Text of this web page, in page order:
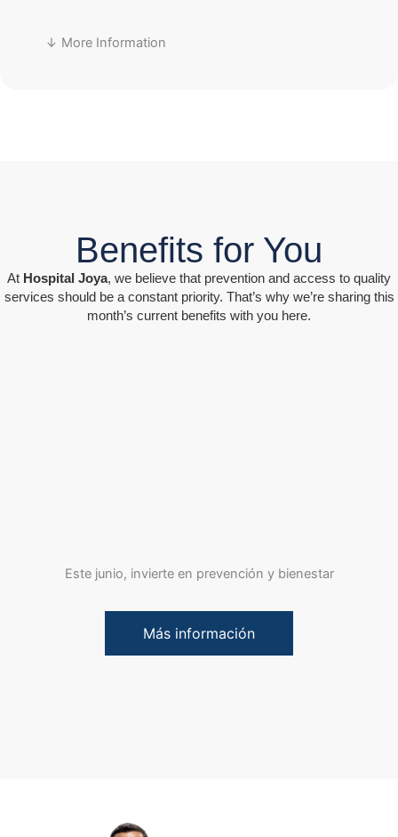
↓ More Information
Benefits for You
At Hospital Joya, we believe that prevention and access to quality
services should be a constant priority. That’s why we’re sharing this
month’s current benefits with you here.
Este junio, invierte en prevención y bienestar
Más información